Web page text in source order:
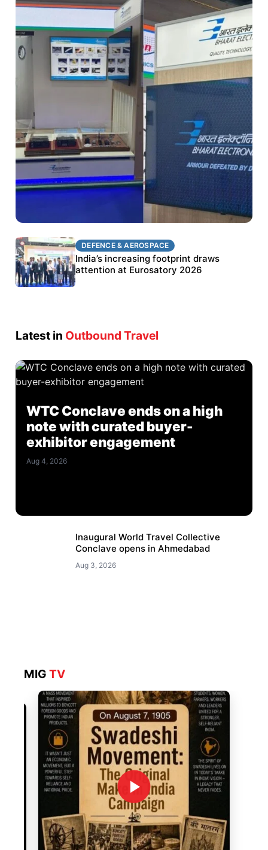
DEFENCE & AEROSPACE
BEL targets stronger export growth through
Eurosatory participation
DEFENCE & AEROSPACE
India’s increasing footprint draws
attention at Eurosatory 2026
Latest in Outbound Travel
WTC Conclave ends on a high
note with curated buyer-
exhibitor engagement
Aug 4, 2026
Inaugural World Travel Collective
Conclave opens in Ahmedabad
Aug 3, 2026
MIGTV